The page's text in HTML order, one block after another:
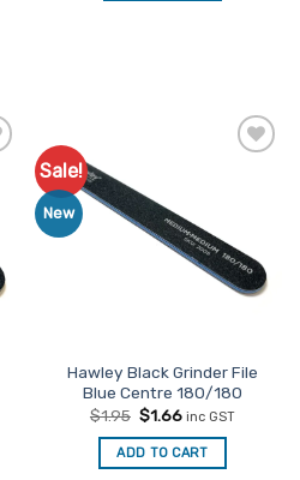
Sale!
New
Hawley Black Grinder File
Blue Centre 180/180
$1.95 Original
was:
$1.95.
$1.66Current
is:
$1.66.
inc GST
ADD TO CART